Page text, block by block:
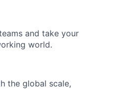
and take your
world.
the global scale,